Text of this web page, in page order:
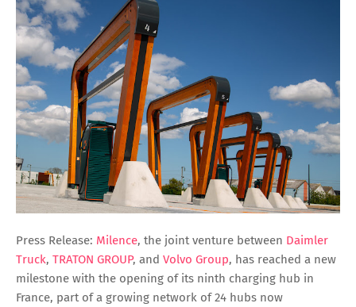
Press Release: Milence, the joint venture between Daimler
Truck, TRATON GROUP, and Volvo Group, has reached a new
milestone with the opening of its ninth charging hub in
France, part of a growing network of 24 hubs now